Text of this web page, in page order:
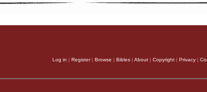
Log in | Register| Browse | Bibles | About | Copyright | Privacy |